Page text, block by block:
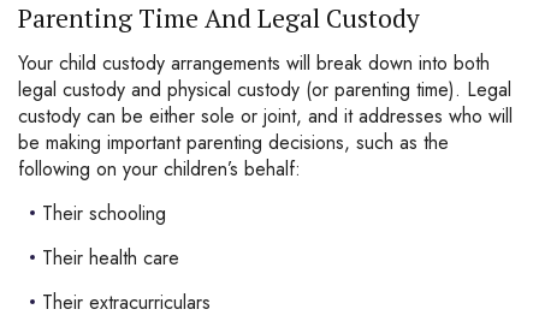
Parenting Time And Legal Custody
Your child custody arrangements will break down into both
legal custody and physical custody (or parenting time). Legal
custody can be either sole or joint, and it addresses who will
be making important parenting decisions, such as the
following on your children’s behalf:
Their schooling
Their health care
Their extracurriculars